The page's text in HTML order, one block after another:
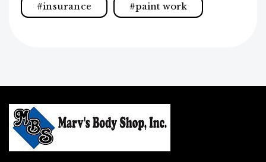
insurance paint work